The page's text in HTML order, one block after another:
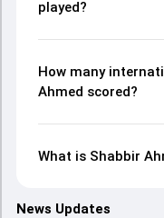
played?
How many
Ahmed scored?
What is Shabbir
News Updates